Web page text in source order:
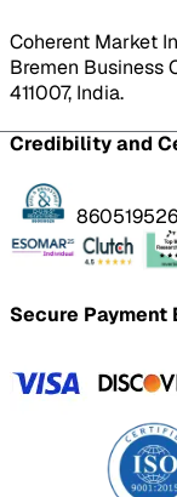
Coherent Market
Bremen Business
411007, India.
Credibility and
860519526
Secure Payment